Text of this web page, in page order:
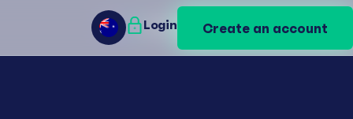
AU
Login Create an account
AU
Login Create an account